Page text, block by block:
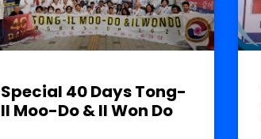
Special 40 Days Tong-
Il Moo-Do & Il Won Do